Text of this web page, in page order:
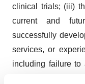
clinical trials; (iii)
current and
successfully
services, or
including failure to